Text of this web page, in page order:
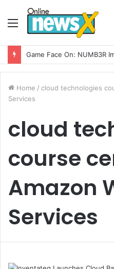
Menu
Home / cloud technologies
Services
cloud
course
Amazon
Services